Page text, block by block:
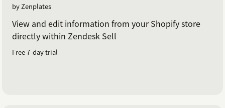
by Zenplates
View and edit information from your Shopify store
directly within Zendesk Sell
Free 7-day trial